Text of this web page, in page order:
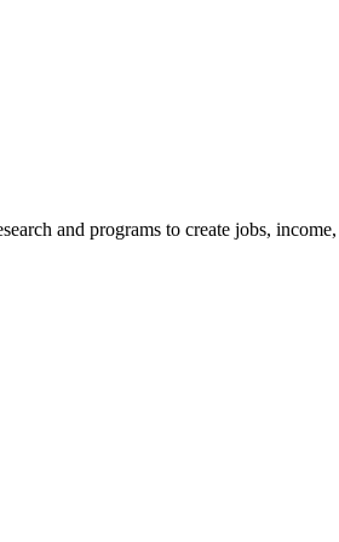
and programs to create jobs,